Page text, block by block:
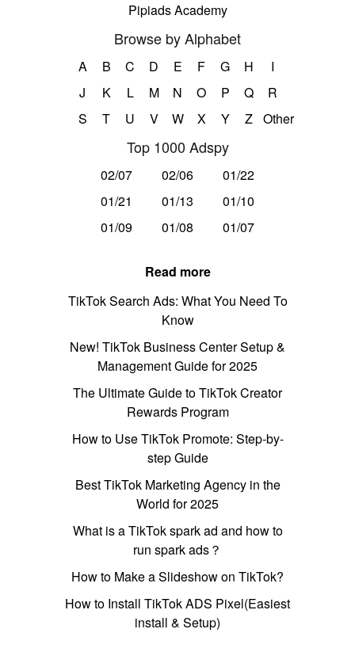
Pipiads Academy
Browse by Alphabet
A B C D E F G H
I
J
K L M N O P Q
R
S
T U V W X Y Z Other
Top 1000 Adspy
02/07 02/06
01/22
01/21
01/13
01/10
01/09
01/08 01/07
Read more
TikTok Search Ads: What You Need To
Know
New! TikTok Business Center Setup &
Management Guide for 2025
The Ultimate Guide to TikTok Creator
Rewards Program
How to Use TikTok Promote: Step-by-
step Guide
Best TikTok Marketing Agency in the
World for 2025
What is a TikTok spark ad and how to
run spark ads？
How to Make a Slideshow on TikTok?
How to Install TikTok ADS Pixel(Easiest
install & Setup)